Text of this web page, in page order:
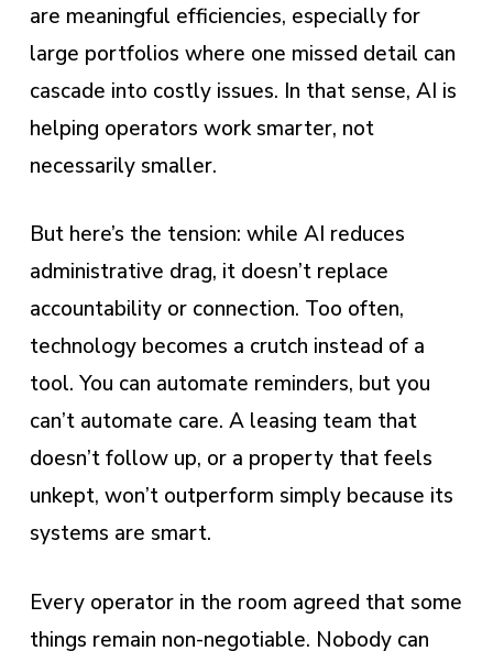
are meaningful efficiencies, especially for
large portfolios where one missed detail can
cascade into costly issues. In that sense, AI is
helping operators work smarter, not
necessarily smaller.
But here’s the tension: while AI reduces
administrative drag, it doesn’t replace
accountability or connection. Too often,
technology becomes a crutch instead of a
tool. You can automate reminders, but you
can’t automate care. A leasing team that
doesn’t follow up, or a property that feels
unkept, won’t outperform simply because its
systems are smart.
Every operator in the room agreed that some
things remain non-negotiable. Nobody can